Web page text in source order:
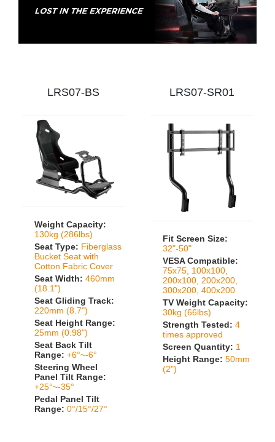
LRS07-BS
Weight Capacity:
130kg (286lbs)
Seat Type: Fiberglass
Bucket Seat with
Cotton Fabric Cover
Seat Width: 460mm
(18.1")
Seat Gliding Track:
220mm (8.7")
Seat Height Range:
25mm (0.98")
Seat Back Tilt
Range: +6°~-6°
Steering Wheel
Panel Tilt Range:
+25°~-35°
Pedal Panel Tilt
Range: 0°/15°/27°
LRS07-SR01
Fit Screen Size:
32"-50"
VESA Compatible:
75x75, 100x100,
200x100, 200x200,
300x200, 400x200
TV Weight Capacity:
30kg (66lbs)
Strength Tested: 4
times approved
Screen Quantity: 1
Height Range: 50mm
(2")